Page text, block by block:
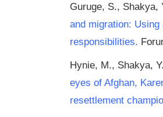
Guruge, S., Shakya,
and migration:
responsibilities.
Hynie, M., Shakya,
eyes of Afghan,
resettlement